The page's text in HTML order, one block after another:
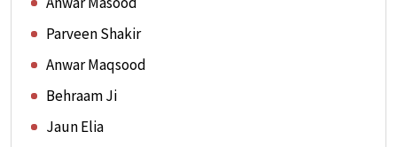
Parveen Shakir
Anwar Maqsood
Behraam Ji
Jaun Elia